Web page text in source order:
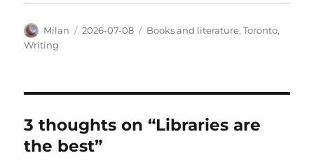
Author
Milan
Posted
2026-07-08 Categories
Books and literature,Toronto,
Writing
3 thoughts on “Libraries are
the best”